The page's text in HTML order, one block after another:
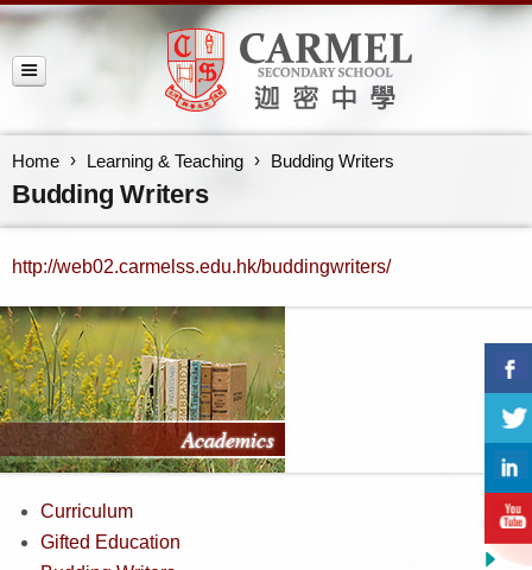
Home Learning & Teaching Budding Writers
Budding Writers
http://web02.carmelss.edu.hk/buddingwriters/
Curriculum
Gifted Education